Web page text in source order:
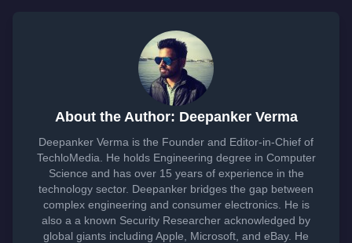
About the Author: Deepanker Verma
Deepanker Verma is the Founder and Editor-in-Chief of
TechloMedia. He holds Engineering degree in Computer
Science and has over 15 years of experience in the
technology sector. Deepanker bridges the gap between
complex engineering and consumer electronics. He is
also a a known Security Researcher acknowledged by
global giants including Apple, Microsoft, and eBay. He